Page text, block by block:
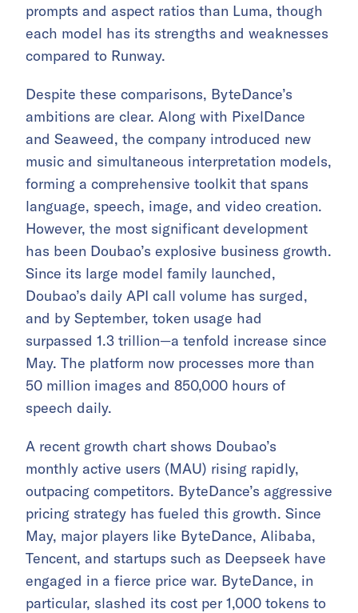
prompts and aspect ratios than Luma, though
each model has its strengths and weaknesses
compared to Runway.
Despite these comparisons, ByteDance’s
ambitions are clear. Along with PixelDance
and Seaweed, the company introduced new
music and simultaneous interpretation models,
forming a comprehensive toolkit that spans
language, speech, image, and video creation.
However, the most significant development
has been Doubao’s explosive business growth.
Since its large model family launched,
Doubao’s daily API call volume has surged,
and by September, token usage had
surpassed 1.3 trillion—a tenfold increase since
May. The platform now processes more than
50 million images and 850,000 hours of
speech daily.
A recent growth chart shows Doubao’s
monthly active users (MAU) rising rapidly,
outpacing competitors. ByteDance’s aggressive
pricing strategy has fueled this growth. Since
May, major players like ByteDance, Alibaba,
Tencent, and startups such as Deepseek have
engaged in a fierce price war. ByteDance, in
particular, slashed its cost per 1,000 tokens to